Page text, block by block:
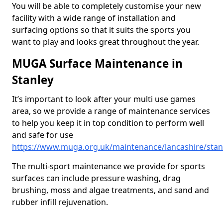
You will be able to completely customise your new
facility with a wide range of installation and
surfacing options so that it suits the sports you
want to play and looks great throughout the year.
MUGA Surface Maintenance in
Stanley
It’s important to look after your multi use games
area, so we provide a range of maintenance services
to help you keep it in top condition to perform well
and safe for use
https://www.muga.org.uk/maintenance/lancashire/
The multi-sport maintenance we provide for sports
surfaces can include pressure washing, drag
brushing, moss and algae treatments, and sand and
rubber infill rejuvenation.